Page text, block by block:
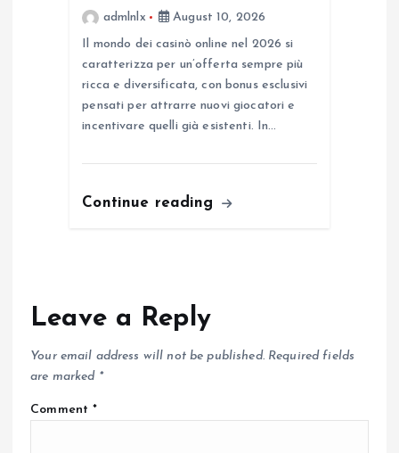
admlnlx
August 10, 2026
Il mondo dei casinò online nel 2026 si
caratterizza per un’offerta sempre più
ricca e diversificata, con bonus esclusivi
pensati per attrarre nuovi giocatori e
incentivare quelli già esistenti. In…
Continue reading
Leave a Reply
Your email address will not be published. Required fields
are marked *
Comment*